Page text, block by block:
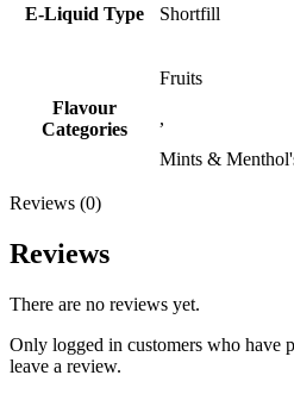
E-Liquid Type Shortfill
Flavour
Categories
Fruits
,
Mints &
Reviews (0)
Reviews
There are no reviews yet.
Only logged in customers who have
leave a review.